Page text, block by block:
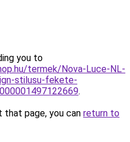
you to
termek/Nova-Luce-NL-
stilusu-fekete-
.
page, you can return to